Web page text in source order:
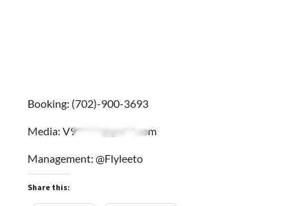
Booking: (702)-900-3693
Media: V9******@gm***.com
Management: @Flyleeto
Share this: